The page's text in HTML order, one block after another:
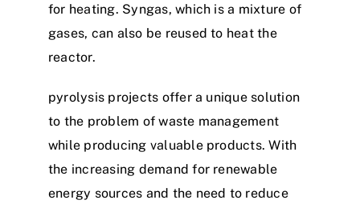
for heating. Syngas, which is a mixture of
gases, can also be reused to heat the
reactor.
pyrolysis projects offer a unique solution
to the problem of waste management
while producing valuable products. With
the increasing demand for renewable
energy sources and the need to reduce